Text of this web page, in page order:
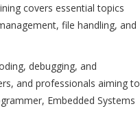
covers essential topics
file handling, and
debugging, and
and professionals aiming to
Embedded Systems